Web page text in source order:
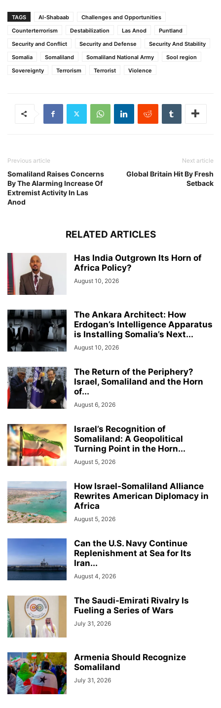
TAGS Al-Shabaab
Challenges and Opportunities
Counterterrorism
Destabilization Las Anod
Puntland
Security and Conflict
Security and Defense
Security And Stability
Somalia
Somaliland Somaliland National Army
Sool region
Sovereignty
Terrorism Terrorist Violence
Previous article
Somaliland Raises Concerns
By The Alarming Increase Of
Extremist Activity In Las
Anod
Next article
Global Britain Hit By Fresh
Setback
RELATED ARTICLES
Has India Outgrown Its Horn of
Africa Policy?
August 10, 2026
The Ankara Architect: How
Erdogan’s Intelligence Apparatus
is Installing Somalia’s Next...
August 10, 2026
The Return of the Periphery?
Israel, Somaliland and the Horn
of...
August 6, 2026
Israel’s Recognition of
Somaliland: A Geopolitical
Turning Point in the Horn...
August 5, 2026
How Israel-Somaliland Alliance
Rewrites American Diplomacy in
Africa
August 5, 2026
Can the U.S. Navy Continue
Replenishment at Sea for Its
Iran...
August 4, 2026
The Saudi-Emirati Rivalry Is
Fueling a Series of Wars
July 31, 2026
Armenia Should Recognize
Somaliland
July 31, 2026